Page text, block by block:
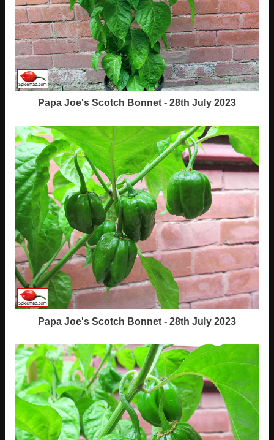
Papa Joe's Scotch Bonnet - 28th July 2023
Papa Joe's Scotch Bonnet - 28th July 2023